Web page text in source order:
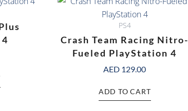
PS4
Crash Team Racing Nitro-
Fueled PlayStation 4
AED 129.00
ADD TO CART